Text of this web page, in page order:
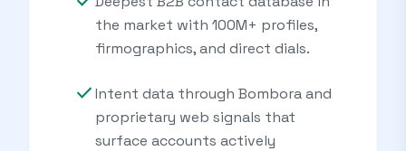
the market with 100M+ profiles,
firmographics, and direct dials.
checkIntent data through Bombora and
proprietary web signals that
surface accounts actively